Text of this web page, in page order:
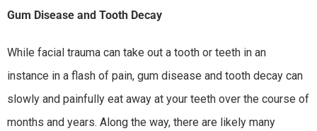
Gum Disease and Tooth Decay
While facial trauma can take out a tooth or teeth in an
instance in a flash of pain, gum disease and tooth decay can
slowly and painfully eat away at your teeth over the course of
months and years. Along the way, there are likely many